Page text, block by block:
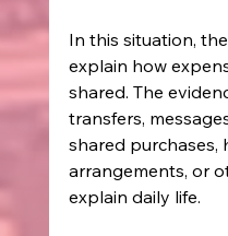
In this situation,
explain how
shared. The
transfers,
shared purchases,
arrangements, or
explain daily life.